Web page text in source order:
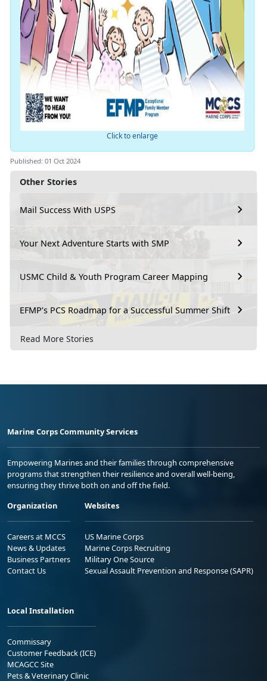
Other Stories
Mail Success With USPS
Your Next Adventure Starts with SMP
USMC Child & Youth Program Career Mapping
EFMP’s PCS Roadmap for a Successful Summer Shift
Read More Stories
Click to enlarge
Published: 01 Oct 2024
Marine Corps Community Services
Empowering Marines and their families through comprehensive
programs that strengthen their resilience and overall well-being,
ensuring they thrive both on and off the field.
Organization
Careers at MCCS
News & Updates
Business Partners
Contact Us
Websites
US Marine Corps
Marine Corps Recruiting
Military One Source
Sexual Assault Prevention and Response (SAPR)
Local Installation
Commissary
Customer Feedback (ICE)
MCAGCC Site
Pets & Veterinary Clinic